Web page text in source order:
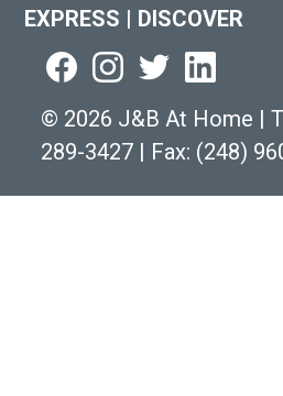
EXPRESS | DISCOVER
© 2026 J&B At Home |
289-3427 | Fax: (248)